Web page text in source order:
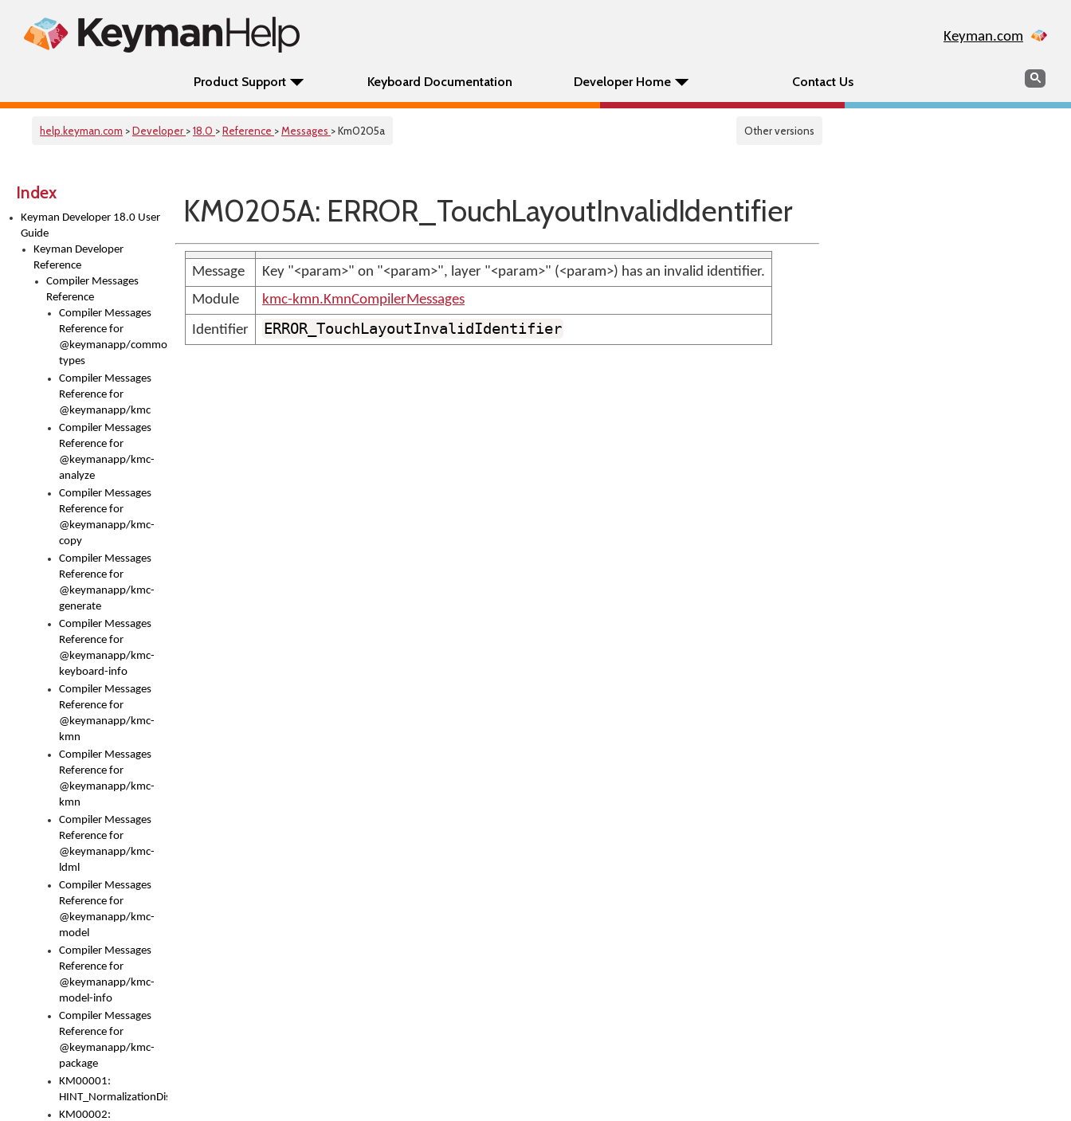
Keyman.com
Product Support Keyboard Documentation Developer Home Contact Us Search
help.keyman.com >Developer >18.0 >Reference >Messages > Km0205a Other versions
Index
Keyman Developer 18.0 User
Guide
Keyman Developer
Reference
Compiler Messages
Reference
Compiler Messages
Reference for
@keymanapp/common-
types
Compiler Messages
Reference for
@keymanapp/kmc
Compiler Messages
Reference for
@keymanapp/kmc-
analyze
Compiler Messages
Reference for
@keymanapp/kmc-
copy
Compiler Messages
Reference for
@keymanapp/kmc-
generate
Compiler Messages
Reference for
@keymanapp/kmc-
keyboard-info
Compiler Messages
Reference for
@keymanapp/kmc-
kmn
Compiler Messages
Reference for
@keymanapp/kmc-
kmn
Compiler Messages
Reference for
@keymanapp/kmc-
ldml
Compiler Messages
Reference for
@keymanapp/kmc-
model
Compiler Messages
Reference for
@keymanapp/kmc-
model-info
Compiler Messages
Reference for
@keymanapp/kmc-
package
KM00001:
HINT_NormalizationDisabled
KM00002:
KM0205A: ERROR_TouchLayoutInvalidIdentifier
Message
Key "<param>" on "<param>", layer "<param>" (<param>) has an invalid identifier.
Module
kmc-kmn.KmnCompilerMessages
Identifier
ERROR_TouchLayoutInvalidIdentifier